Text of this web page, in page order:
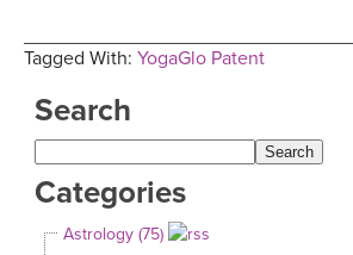
Tagged With: YogaGlo Patent
Search
Categories
Astrology (75)